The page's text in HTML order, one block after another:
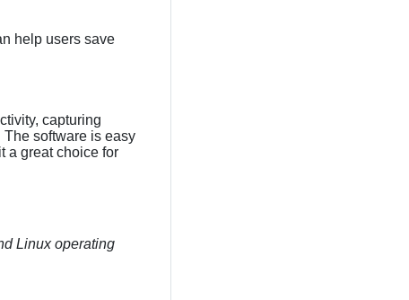
help users save
capturing
software is easy
a great choice for
Linux operating